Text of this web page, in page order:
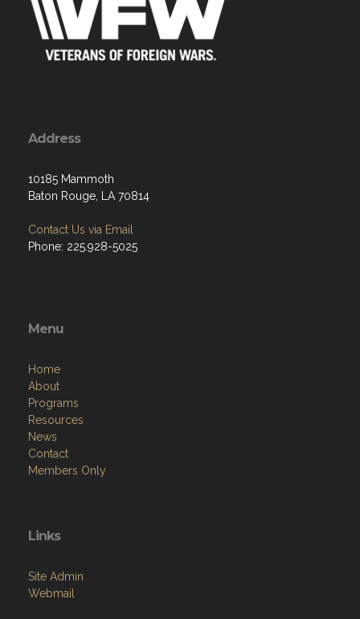
Address
10185 Mammoth
Baton Rouge, LA 70814
Contact Us via Email
Phone: 225.928-5025
Menu
Home
About
Programs
Resources
News
Contact
Members Only
Links
Site Admin
Webmail